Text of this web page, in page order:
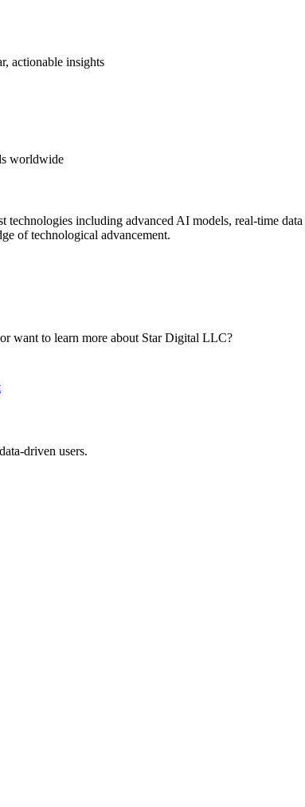
actionable insights
worldwide
technologies including advanced AI models, real-time
of technological advancement.
want to learn more about Star Digital LLC?
driven users.